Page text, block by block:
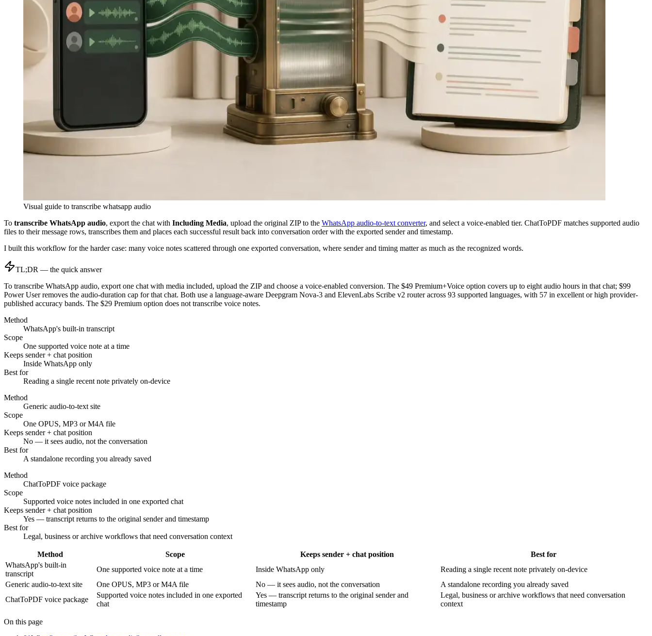
Visual guide to transcribe whatsapp audio
To transcribe WhatsApp audio, export the chat with Including Media, upload the original ZIP to the WhatsApp audio-to-text converter, and select a voice-enabled tier. ChatToPDF matches supported audio
files to their message rows, transcribes them and places each successful result back into conversation order with the exported sender and timestamp.
I built this workflow for the harder case: many voice notes scattered through one exported conversation, where sender and timing matter as much as the recognized words.
TL;DR — the quick answer
To transcribe WhatsApp audio, export one chat with media included, upload the ZIP and choose a voice-enabled conversion. The $49 Premium+Voice option covers up to eight audio hours in that chat; $99
Power User removes the audio-duration cap for that chat. Both use a language-aware Deepgram Nova-3 and ElevenLabs Scribe v2 router across 93 supported languages, with 57 in excellent or high provider-
published accuracy bands. The $29 Premium option does not transcribe voice notes.
Method
WhatsApp's built-in transcript
Scope
One supported voice note at a time
Keeps sender + chat position
Inside WhatsApp only
Best for
Reading a single recent note privately on-device
Method
Generic audio-to-text site
Scope
One OPUS, MP3 or M4A file
Keeps sender + chat position
No — it sees audio, not the conversation
Best for
A standalone recording you already saved
Method
ChatToPDF voice package
Scope
Supported voice notes included in one exported chat
Keeps sender + chat position
Yes — transcript returns to the original sender and timestamp
Best for
Legal, business or archive workflows that need conversation context
Method Scope Keeps sender + chat position
Best for
WhatsApp's built-in
transcript
One supported voice note at a time Inside WhatsApp only
Reading a single recent note privately on-device
Generic audio-to-text site
One OPUS, MP3 or M4A file No — it sees audio, not the conversation
A standalone recording you already saved
ChatToPDF voice package
Supported voice notes included in one exported
chat
Yes — transcript returns to the original sender and
timestamp
Legal, business or archive workflows that need conversation
context
On this page